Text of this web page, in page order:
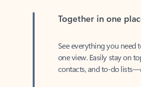
one view. Easily stay on
contacts, and to-do